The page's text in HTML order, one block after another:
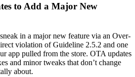
to Add a Major New
in a major new feature via an Over-
violation of Guideline 2.5.2 and one
app pulled from the store. OTA updates
and minor tweaks that don’t change
about.